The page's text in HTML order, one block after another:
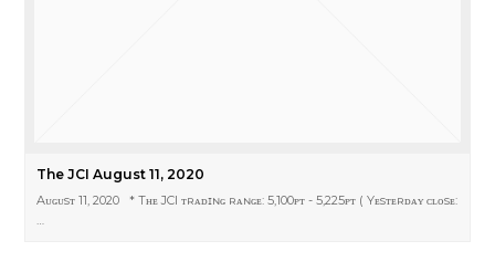
The JCI August 11, 2020
Aᴜɢᴜsᴛ 11, 2020 * Tʜᴇ JCI ᴛʀᴀᴅɪɴɢ ʀᴀɴɢᴇ: 5,100ᴘᴛ - 5,225ᴘᴛ ( Yᴇsᴛᴇʀᴅᴀʏ ᴄʟᴏsᴇ:
…